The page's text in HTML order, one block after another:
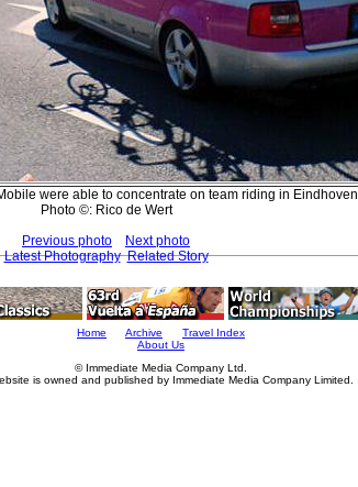
were able to concentrate on team riding in Eindhoven
Photo ©: Rico de Wert
Previous photo
Next photo
Latest Photography Related Story
Home Archive
Travel Index
About Us
© Immediate Media Company Ltd.
is owned and published by Immediate Media Company Limited.